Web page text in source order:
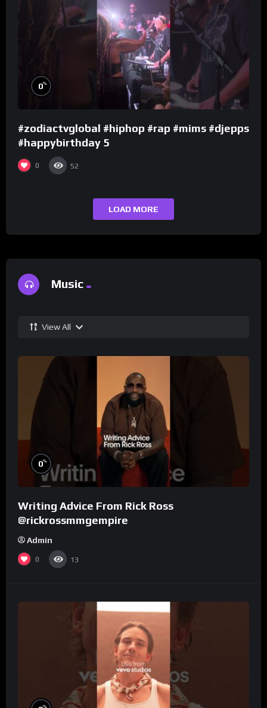
0%
#zodiactvglobal #hiphop #rap #mims #djepps
#happybirthday 5
0 52
LOAD MORE
Music
View All
0%
Writing Advice From Rick Ross
@rickrossmmgempire
Admin
0 13
%